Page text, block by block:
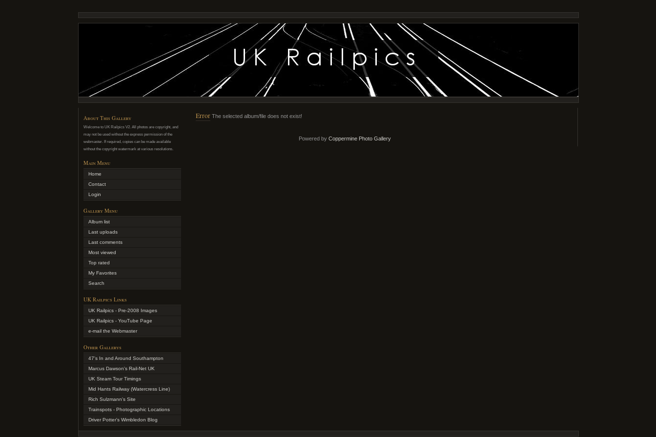
About This Gallery
Welcome to UK Railpics V2. All photos are copyright, and
may not be used without the express permission of the
webmaster. If required, copies can be made available
without the copyright watermark at various resolutions.
Main Menu
Home
Contact
Login
Gallery Menu
Album list
Last uploads
Last comments
Most viewed
Top rated
My Favorites
Search
UK Railpics Links
UK Railpics - Pre-2008 Images
UK Railpics - YouTube Page
e-mail the Webmaster
Other Gallerys
47's In and Around Southampton
Marcus Dawson's Rail-Net UK
UK Steam Tour Timings
Mid Hants Railway (Watercress Line)
Rich Sulzmann's Site
Trainspots - Photographic Locations
Driver Potter's Wimbledon Blog
Error The selected album/file does not exist!
Powered by Coppermine Photo Gallery